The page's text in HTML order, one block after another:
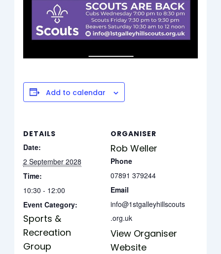
Add to calendar
DETAILS
Date:
2 September 2028
Time:
10:30 - 12:00
Event Category:
Sports &
Recreation
Group
ORGANISER
Rob Weller
Phone
07891 379244
Email
info@1stgalleyhillscouts
.org.uk
View Organiser
Website